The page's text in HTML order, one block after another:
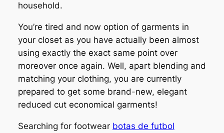
household.
You’re tired and now option of garments in
your closet as you have actually been almost
using exactly the exact same point over
moreover once again. Well, apart blending and
matching your clothing, you are currently
prepared to get some brand-new, elegant
reduced cut economical garments!
Searching for footwear botas de futbol